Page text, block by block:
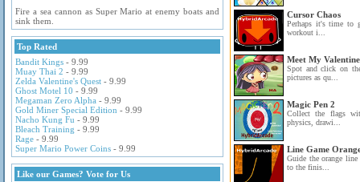
Fire a sea cannon as Super Mario at enemy boats and
sink them.
Top Rated
Bandit Kings - 9.99
Muay Thai 2 - 9.99
Zelda Valentine's Quest - 9.99
Ghost Motel 10 - 9.99
Megaman Zero Alpha - 9.99
Gold Miner Special Edition - 9.99
Nacho Kung Fu - 9.99
Bleach Training - 9.99
Rage - 9.99
Super Mario Power Coins - 9.99
Like our Games? Vote for Us
Cursor Chaos
Perhaps it's time to
workout i...
Meet My Valentine
Spot and click on
pictures as qu...
Magic Pen 2
Collect the flags
physics, drawi...
Line Game
Guide the orange line
to the finis...